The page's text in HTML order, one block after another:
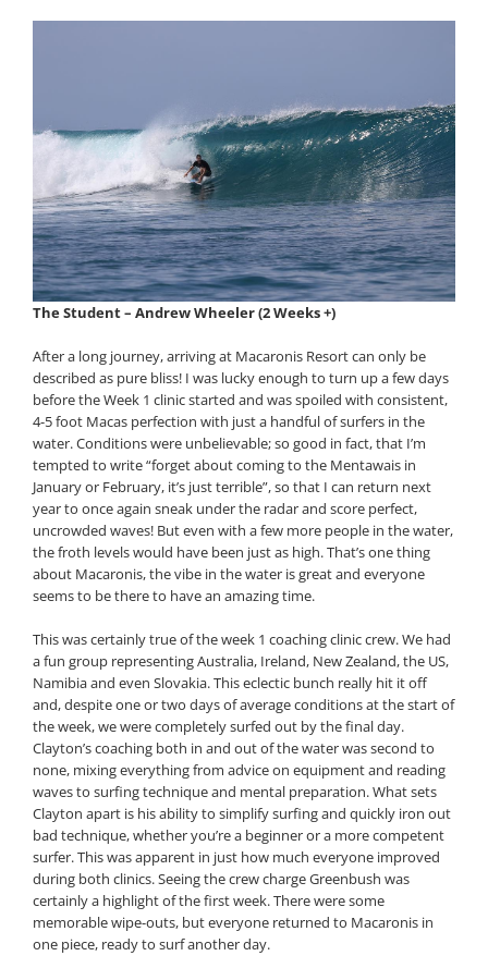
The Student – Andrew Wheeler (2 Weeks +)
After a long journey, arriving at Macaronis Resort can only be
described as pure bliss! I was lucky enough to turn up a few days
before the Week 1 clinic started and was spoiled with consistent,
4-5 foot Macas perfection with just a handful of surfers in the
water. Conditions were unbelievable; so good in fact, that I’m
tempted to write “forget about coming to the Mentawais in
January or February, it’s just terrible”, so that I can return next
year to once again sneak under the radar and score perfect,
uncrowded waves! But even with a few more people in the water,
the froth levels would have been just as high. That’s one thing
about Macaronis, the vibe in the water is great and everyone
seems to be there to have an amazing time.
This was certainly true of the week 1 coaching clinic crew. We had
a fun group representing Australia, Ireland, New Zealand, the US,
Namibia and even Slovakia. This eclectic bunch really hit it off
and, despite one or two days of average conditions at the start of
the week, we were completely surfed out by the final day.
Clayton’s coaching both in and out of the water was second to
none, mixing everything from advice on equipment and reading
waves to surfing technique and mental preparation. What sets
Clayton apart is his ability to simplify surfing and quickly iron out
bad technique, whether you’re a beginner or a more competent
surfer. This was apparent in just how much everyone improved
during both clinics. Seeing the crew charge Greenbush was
certainly a highlight of the first week. There were some
memorable wipe-outs, but everyone returned to Macaronis in
one piece, ready to surf another day.